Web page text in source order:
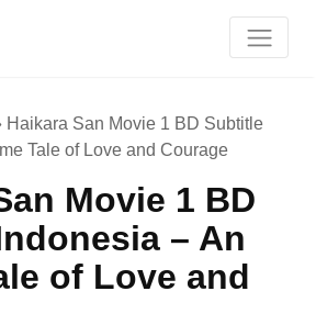
Haikara San Movie 1 BD Subtitle
Tale of Love and Courage
Movie 1 BD
– An
of Love and